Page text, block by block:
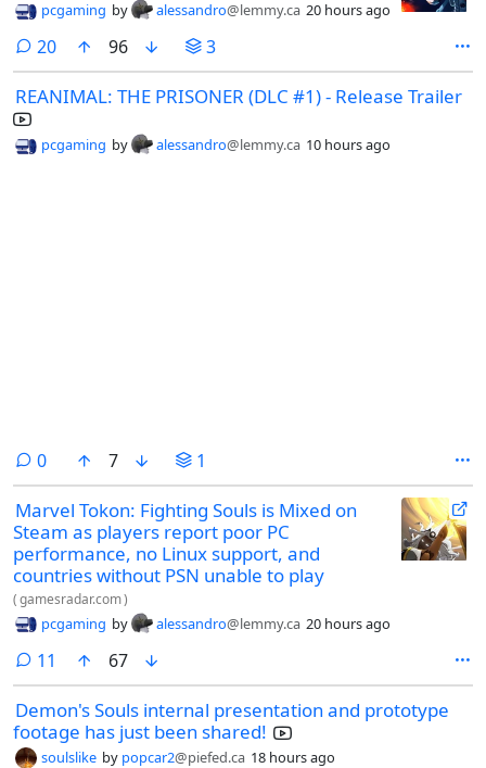
pcgaming by alessandro@lemmy.ca 20 hours ago
20comments
96 3
REANIMAL: THE PRISONER (DLC #1) - Release Trailer
pcgaming by alessandro@lemmy.ca 10 hours ago
0comments
7 1
Marvel Tokon: Fighting Souls is Mixed on
Steam as players report poor PC
performance, no Linux support, and
countries without PSN unable to play
(gamesradar.com)
pcgaming by alessandro@lemmy.ca 20 hours ago
11 comments
67
Demon's Souls internal presentation and prototype
footage has just been shared!
soulslike by popcar2@piefed.ca 18 hours ago